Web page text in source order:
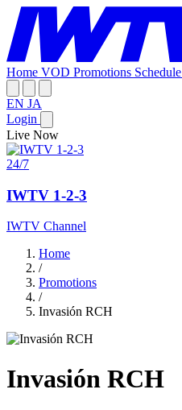
Home VOD Promotions Schedule
EN JA
Login
Live Now
24/7
IWTV 1-2-3
IWTV Channel
Home
/
Promotions
/
Invasión RCH
Invasión RCH